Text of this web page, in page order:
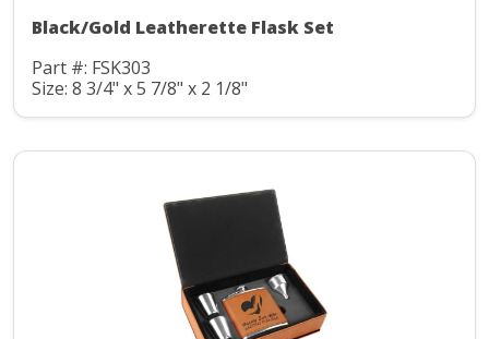
Black/Gold Leatherette Flask Set
Part #: FSK303
Size: 8 3/4" x 5 7/8" x 2 1/8"